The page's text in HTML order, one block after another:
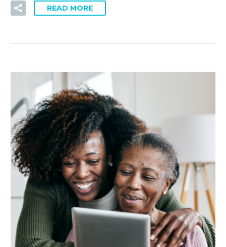
READ MORE